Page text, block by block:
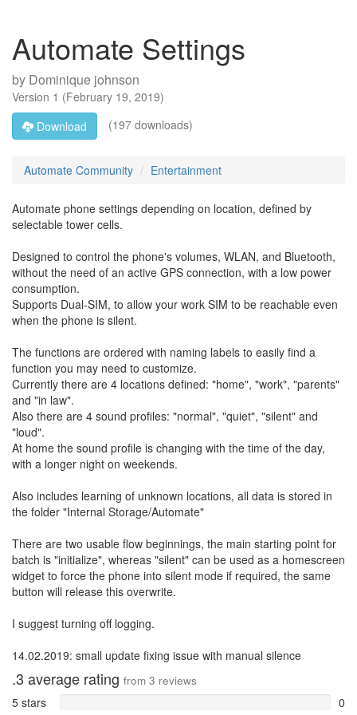
Automate Settings
by Dominique johnson
Version 1 (February 19, 2019)
Download
(197 downloads)
Automate Community Entertainment
Automate phone settings depending on location, defined by
selectable tower cells.
Designed to control the phone's volumes, WLAN, and Bluetooth,
without the need of an active GPS connection, with a low power
consumption.
Supports Dual-SIM, to allow your work SIM to be reachable even
when the phone is silent.
The functions are ordered with naming labels to easily find a
function you may need to customize.
Currently there are 4 locations defined: "home", "work", "parents"
and "in law".
Also there are 4 sound profiles: "normal", "quiet", "silent" and
"loud".
At home the sound profile is changing with the time of the day,
with a longer night on weekends.
Also includes learning of unknown locations, all data is stored in
the folder "Internal Storage/Automate"
There are two usable flow beginnings, the main starting point for
batch is "initialize", whereas "silent" can be used as a homescreen
widget to force the phone into silent mode if required, the same
button will release this overwrite.
I suggest turning off logging.
14.02.2019: small update fixing issue with manual silence
.3 average rating from 3 reviews
5 stars 0